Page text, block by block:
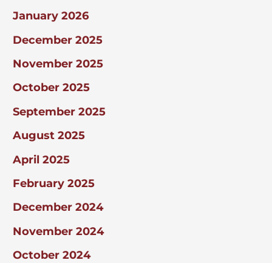
January 2026
December 2025
November 2025
October 2025
September 2025
August 2025
April 2025
February 2025
December 2024
November 2024
October 2024